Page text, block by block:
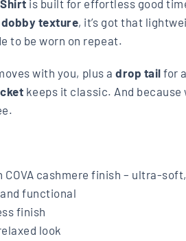
is built for effortless good
texture, it’s got that
to be worn on repeat.
with you, plus adrop tail for
keeps it classic. And
cashmere finish – ultra-
functional
finish
look